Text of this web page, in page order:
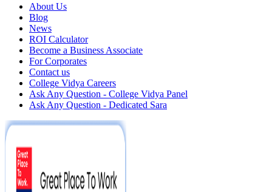
About Us
Blog
News
ROI Calculator
Become a Business Associate
For Corporates
Contact us
College Vidya Careers
Ask Any Question - College Vidya Panel
Ask Any Question - Dedicated Sara